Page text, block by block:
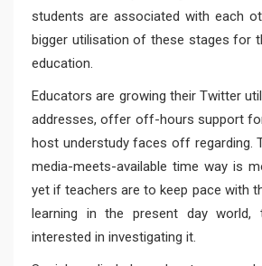
students are associated with each
bigger utilisation of these stages for
education.
Educators are growing their Twitter
addresses, offer off-hours support
host understudy faces off regarding.
media-meets-available time way is
yet if teachers are to keep pace with
learning in the present day
interested in investigating it.